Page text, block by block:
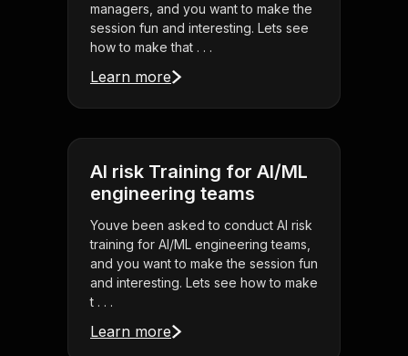
managers, and you want to make the
session fun and interesting. Lets see
how to make that . . .
Learn more
AI risk Training for AI/ML
engineering teams
Youve been asked to conduct AI risk
training for AI/ML engineering teams,
and you want to make the session fun
and interesting. Lets see how to make
t . . .
Learn more